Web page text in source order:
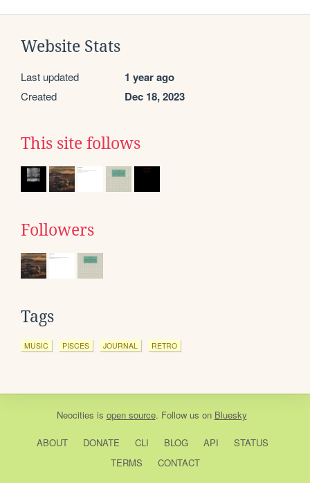
Website Stats
Last updated 1 year ago
Created Dec 18, 2023
This site follows
Followers
Tags
MUSIC PISCES JOURNAL RETRO
Neocities is open source. Follow us on Bluesky
ABOUT DONATE CLI BLOG API
STATUS
TERMS
CONTACT